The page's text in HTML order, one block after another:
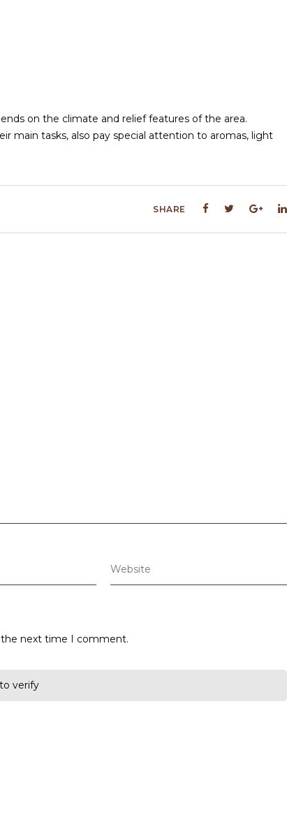
on the climate and relief features of the area.
main tasks, also pay special attention to aromas, light
SHARE
the next time I comment.
verify